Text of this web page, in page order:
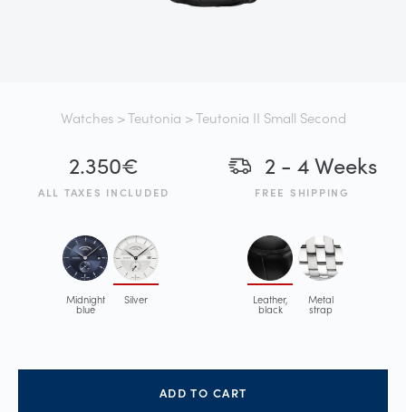
Watches>Teutonia > Teutonia II Small Second
2.350€
ALL TAXES INCLUDED
2 - 4 Weeks
FREE SHIPPING
Midnight
blue
Silver Leather,
black
Metal
strap
ADD TO CART